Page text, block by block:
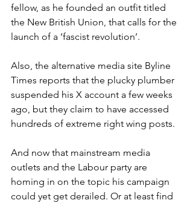
fellow, as he founded an outfit titled
the New British Union, that calls for the
launch of a ‘fascist revolution’.
Also, the alternative media site Byline
Times reports that the plucky plumber
suspended his X account a few weeks
ago, but they claim to have accessed
hundreds of extreme right wing posts.
And now that mainstream media
outlets and the Labour party are
homing in on the topic his campaign
could yet get derailed. Or at least find